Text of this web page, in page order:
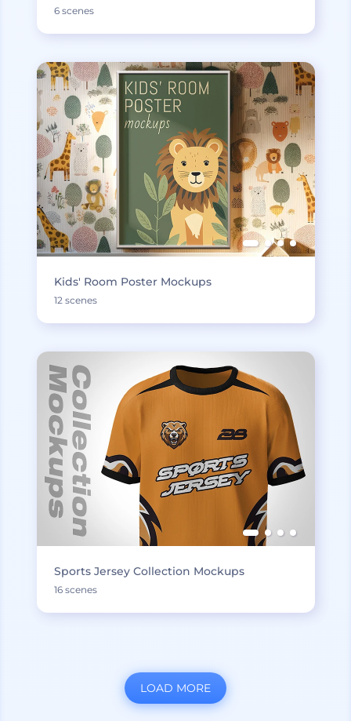
6 scenes
Kids' Room Poster Mockups
12 scenes
Sports Jersey Collection Mockups
16 scenes
LOAD MORE